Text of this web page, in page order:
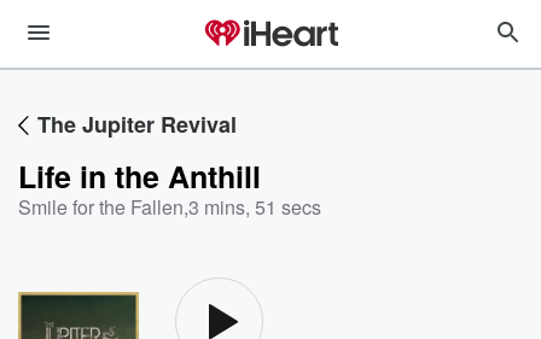
The Jupiter Revival
Life in the Anthill
Smile for the Fallen,3 mins, 51 secs